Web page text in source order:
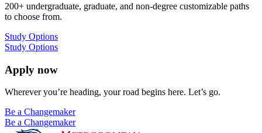
200+ undergraduate, graduate, and non-degree customizable paths
to choose from.
Study Options
Study Options
Apply now
Wherever you’re heading, your road begins here. Let’s go.
Be a Changemaker
Be a Changemaker